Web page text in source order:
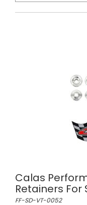
Calas
Retainers For
FF-SD-VT-0052